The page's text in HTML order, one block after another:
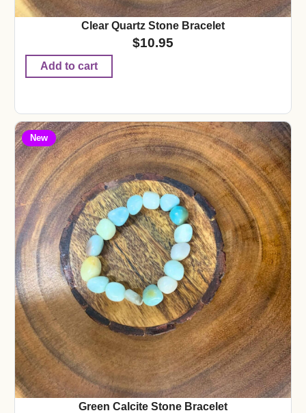
Clear Quartz Stone Bracelet
$10.95
Add to cart
New
Green Calcite Stone Bracelet